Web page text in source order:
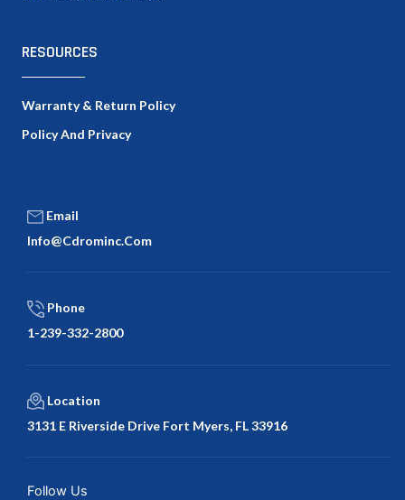
RESOURCES
Warranty & Return Policy
Policy And Privacy
Email
Info@cdrominc.com
Phone
1-239-332-2800
Location
3131 E Riverside Drive Fort Myers, FL 33916
Follow Us
Facebook
Twitter
LinkedIn